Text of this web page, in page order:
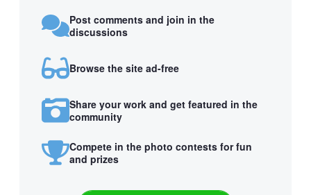
Post comments and join in the
discussions
Browse the site ad-free
Share your work and get featured in the
community
Compete in the photo contests for fun
and prizes